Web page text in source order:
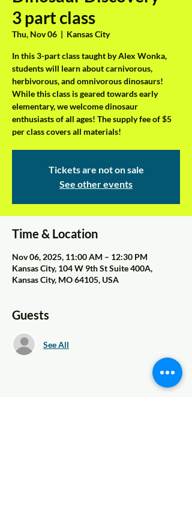
3 part class
Thu, Nov 06
  |
Kansas City
In this 3-part class taught by Alex Wonka,
students will learn about carnivorous,
herbivorous, and omnivorous dinosaurs!
While this class is geared towards early
elementary, we welcome dinosaur
enthusiasts of all ages! The supply fee of $5
per class covers all materials!
Tickets are not on sale
See other events
Time & Location
Nov 06, 2025, 11:00 AM – 12:30 PM
Kansas City, 104 W 9th St Suite 400A,
Kansas City, MO 64105, USA
Guests
See All